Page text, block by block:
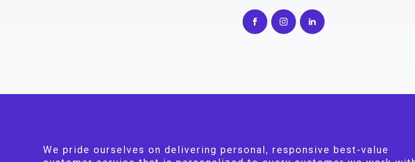
We pride ourselves on delivering personal, responsive best-value